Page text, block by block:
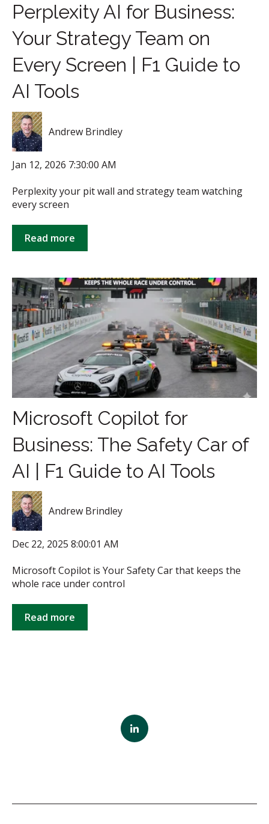
Perplexity AI for Business:
Your Strategy Team on
Every Screen | F1 Guide to
AI Tools
Andrew Brindley
Jan 12, 2026 7:30:00 AM
Perplexity your pit wall and strategy team watching
every screen
Read more
Microsoft Copilot for
Business: The Safety Car of
AI | F1 Guide to AI Tools
Andrew Brindley
Dec 22, 2025 8:00:01 AM
Microsoft Copilot is Your Safety Car that keeps the
whole race under control
Read more